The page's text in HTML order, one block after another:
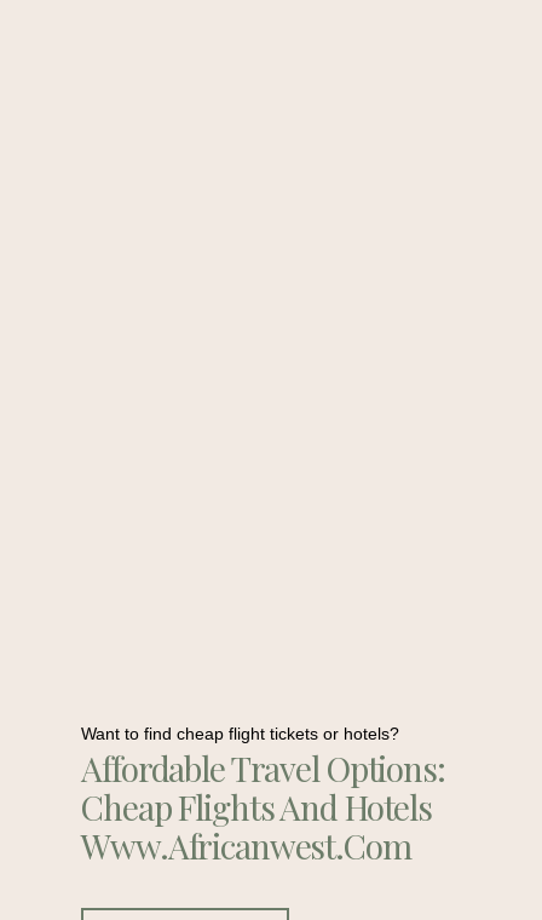
Want to find cheap flight tickets or hotels?
Affordable Travel Options:
Cheap Flights And Hotels
Www.africanwest.com